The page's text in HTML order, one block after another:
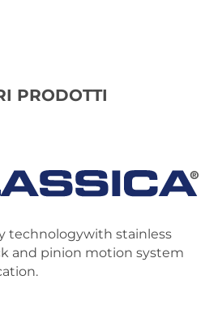
PRODOTTI
technologywith stainless
and pinion motion system